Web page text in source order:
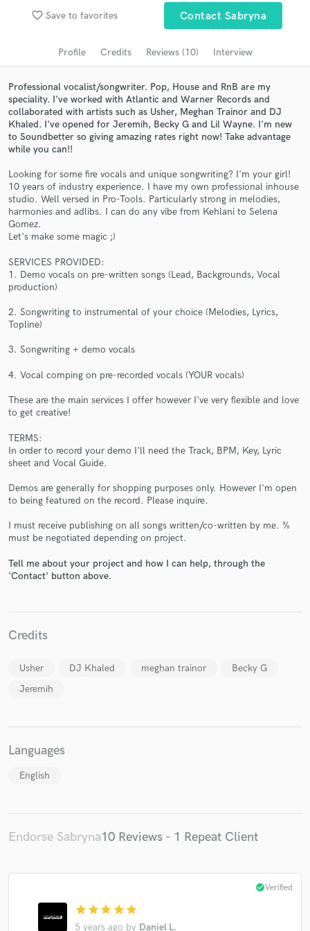
favorite_border Save to favorites Contact Sabryna
Profile Credits Reviews (10) Interview
Professional vocalist/songwriter. Pop, House and RnB are my
speciality. I've worked with Atlantic and Warner Records and
collaborated with artists such as Usher, Meghan Trainor and DJ
Khaled. I've opened for Jeremih, Becky G and Lil Wayne. I'm new
to Soundbetter so giving amazing rates right now! Take advantage
while you can!!
Looking for some fire vocals and unique songwriting? I'm your girl!
10 years of industry experience. I have my own professional inhouse
studio. Well versed in Pro-Tools. Particularly strong in melodies,
harmonies and adlibs. I can do any vibe from Kehlani to Selena
Gomez.
Let's make some magic ;)
SERVICES PROVIDED:
1. Demo vocals on pre-written songs (Lead, Backgrounds, Vocal
production)
2. Songwriting to instrumental of your choice (Melodies, Lyrics,
Topline)
3. Songwriting + demo vocals
4. Vocal comping on pre-recorded vocals (YOUR vocals)
These are the main services I offer however I've very flexible and love
to get creative!
TERMS:
In order to record your demo I'll need the Track, BPM, Key, Lyric
sheet and Vocal Guide.
Demos are generally for shopping purposes only. However I'm open
to being featured on the record. Please inquire.
I must receive publishing on all songs written/co-written by me. %
must be negotiated depending on project.
Tell me about your project and how I can help, through the
'Contact' button above.
Credits
Usher DJ Khaled meghan trainor
Becky G
Jeremih
Languages
English
Endorse Sabryna10 Reviews - 1 Repeat Client
star star star star star
5 years ago by Daniel L.
check_circleVerified
Search by credits or 'sounds like' and check out
Get Free Proposals
and receive handcrafted proposals and budgets
secure platform. Payment is only released when